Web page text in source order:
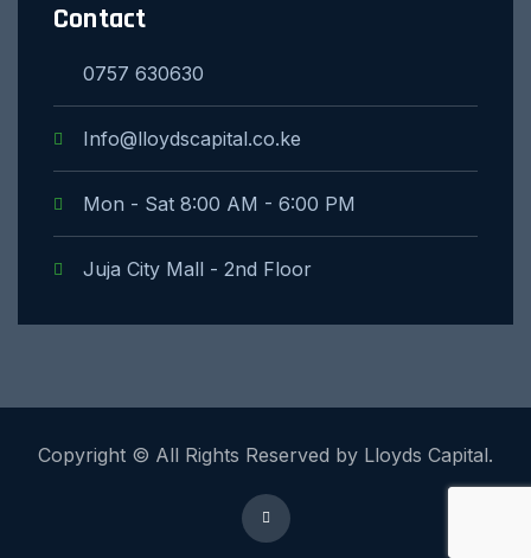
Contact
0757 630630
Info@lloydscapital.co.ke
Mon - Sat 8:00 AM - 6:00 PM
Juja City Mall - 2nd Floor
Copyright © All Rights Reserved by Lloyds Capital.